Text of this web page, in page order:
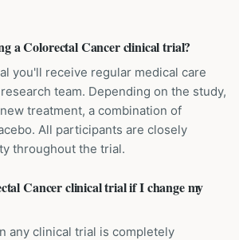
a Colorectal Cancer clinical trial?
you'll receive regular medical care
team. Depending on the study,
treatment, a combination of
All participants are closely
throughout the trial.
Cancer clinical trial if I change my
any clinical trial is completely